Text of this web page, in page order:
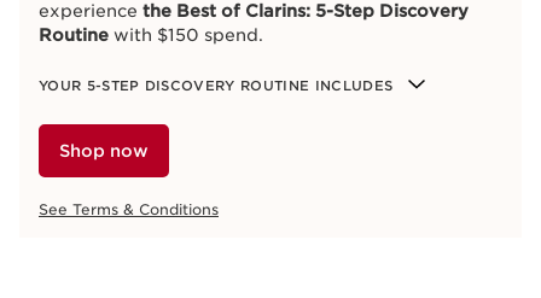
experience the Best of Clarins: 5-Step Discovery
Routine with $150 spend.
YOUR 5-STEP DISCOVERY ROUTINE INCLUDES
Shop now
See Terms & Conditions